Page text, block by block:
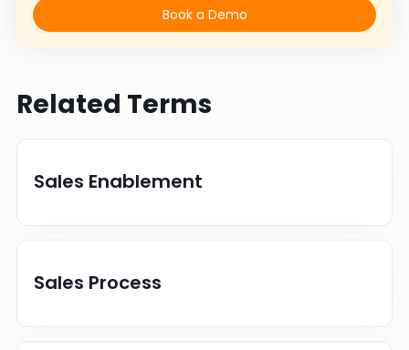
Book a Demo
Related Terms
Sales Enablement
Sales Process